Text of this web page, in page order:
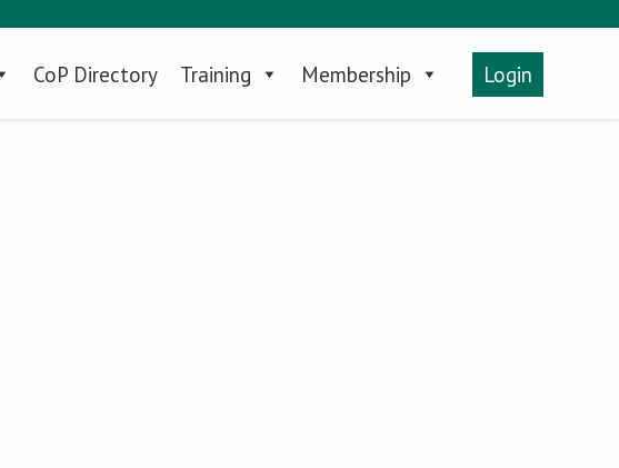
CoP Directory Training Membership Login